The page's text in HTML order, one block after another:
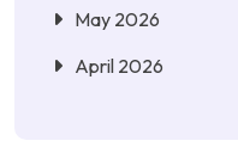
May 2026
April 2026